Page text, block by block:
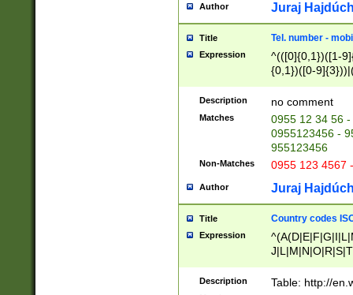
Author Juraj
Title Tel. number -
Expression
^(([0]{0,1})([1-
{0,1})([0-
{2})))$
Description no comment
Matches
0955 12 34 56
0955123456 -
955123456
Non-Matches 0955 123 4567
Author Juraj
Title Country codes
Expression
Description Table: http://